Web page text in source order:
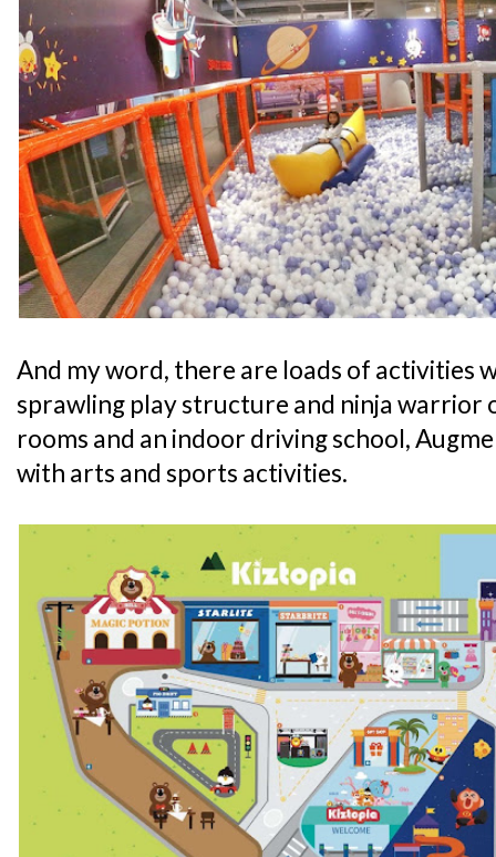
And my word, there are loads of activities
sprawling play structure and ninja warrior
rooms and an indoor driving school,
with arts and sports activities.